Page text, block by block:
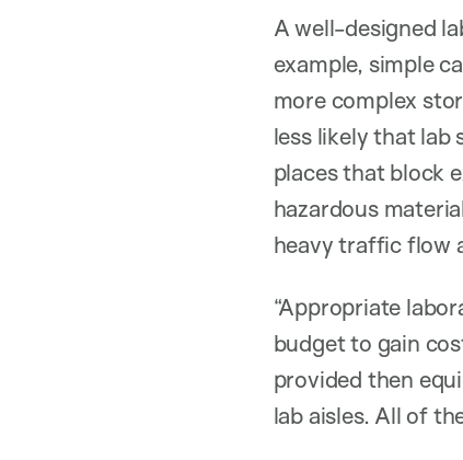
A well-designed
example, simple
more complex
less likely that lab
places that block
hazardous
heavy traffic flow
“Appropriate
budget to gain
provided then
lab aisles. All of